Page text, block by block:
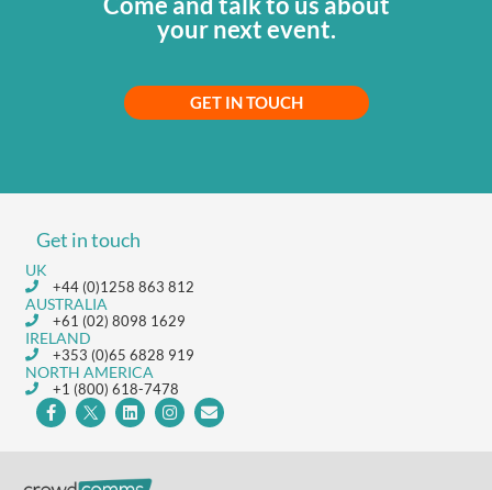
your next event.
GET IN TOUCH
Get in touch
UK
+44 (0)1258 863 812
AUSTRALIA
+61 (02) 8098 1629
IRELAND
+353 (0)65 6828 919
NORTH AMERICA
+1 (800) 618-7478